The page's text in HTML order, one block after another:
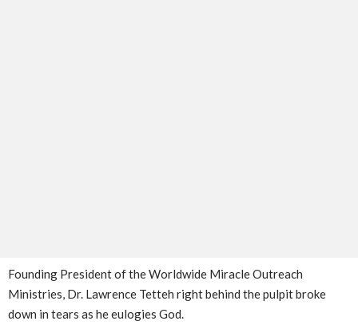
Founding President of the Worldwide Miracle Outreach
Ministries, Dr. Lawrence Tetteh right behind the pulpit broke
down in tears as he eulogies God.